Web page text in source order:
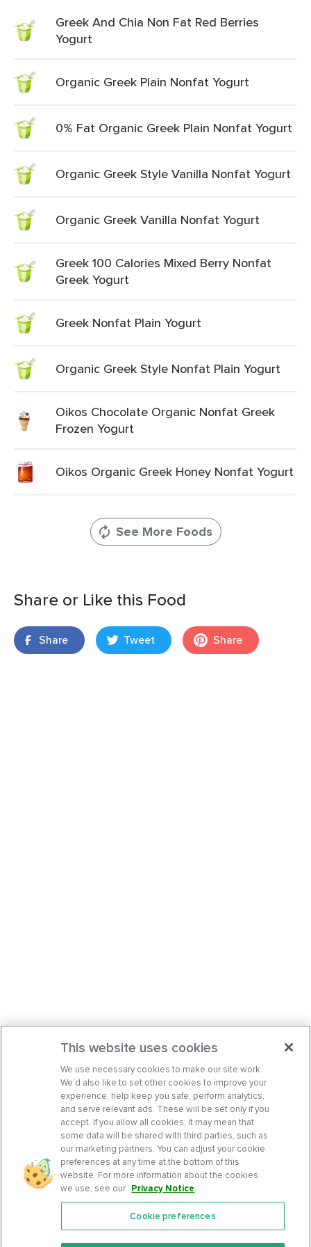
Greek And Chia Non Fat Red Berries
Yogurt
Organic Greek Plain Nonfat Yogurt
0% Fat Organic Greek Plain Nonfat Yogurt
Organic Greek Style Vanilla Nonfat Yogurt
Organic Greek Vanilla Nonfat Yogurt
Greek 100 Calories Mixed Berry Nonfat
Greek Yogurt
Greek Nonfat Plain Yogurt
Organic Greek Style Nonfat Plain Yogurt
Oikos Chocolate Organic Nonfat Greek
Frozen Yogurt
Oikos Organic Greek Honey Nonfat Yogurt
See More Foods
Share or Like this Food
Share Tweet Share
Features
This website uses cookies
We use necessary cookies to make our site work.
We’d also like to set other cookies to improve your
experience, help keep you safe, perform analytics,
and serve relevant ads. These will be set only if you
accept. If you allow all cookies, it may mean that
some data will be shared with third parties, such as
our marketing partners. You can adjust your cookie
preferences at any time at the bottom of this
website. For more information about the cookies
we use, see our Privacy Notice.
Cookie preferences